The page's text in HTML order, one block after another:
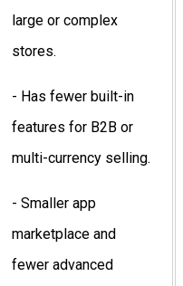
large or complex
stores.
- Has fewer built-in
features for B2B or
multi-currency selling.
- Smaller app
marketplace and
fewer advanced